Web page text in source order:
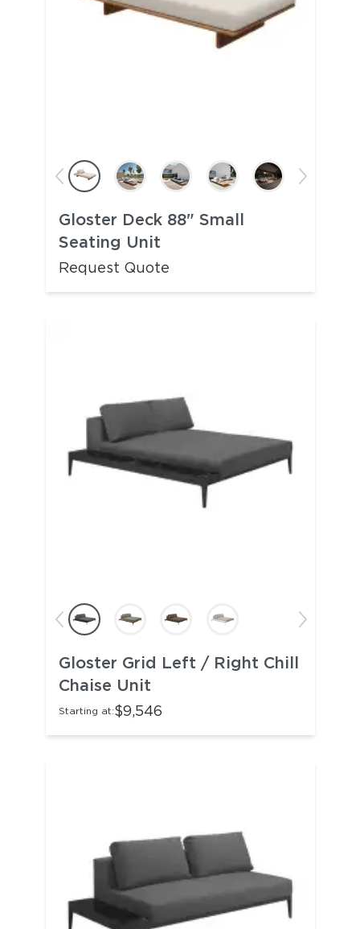
Gloster Deck 88" Small
Seating Unit
Request Quote
Gloster Grid Left / Right Chill
Chaise Unit
Starting at:$9,546